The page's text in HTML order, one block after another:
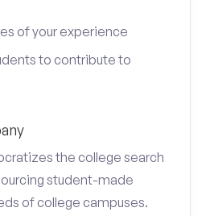
of your experience
to contribute to
the college search
student-made
of college campuses.